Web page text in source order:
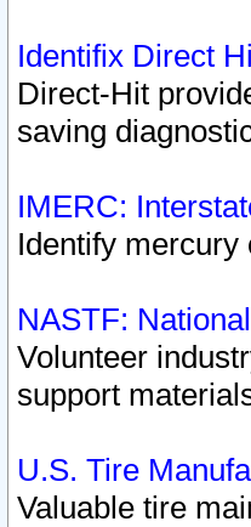
Identifix Direct
Direct-Hit
saving
IMERC:
Identify
NASTF:
Volunteer
support
U.S. Tire
Valuable tire